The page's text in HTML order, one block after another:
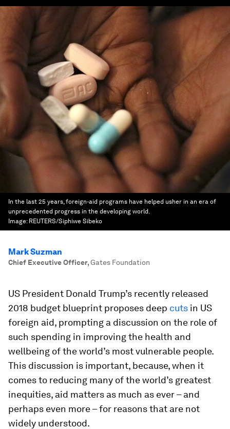
In the last 25 years, foreign-aid programs have helped usher in an era of
unprecedented progress in the developing world.
Image: REUTERS/Siphiwe Sibeko
Mark Suzman
Chief Executive Officer,Gates Foundation
US President Donald Trump’s recently released
2018 budget blueprint proposes deep cuts in US
foreign aid, prompting a discussion on the role of
such spending in improving the health and
wellbeing of the world’s most vulnerable people.
This discussion is important, because, when it
comes to reducing many of the world’s greatest
inequities, aid matters as much as ever – and
perhaps even more – for reasons that are not
widely understood.